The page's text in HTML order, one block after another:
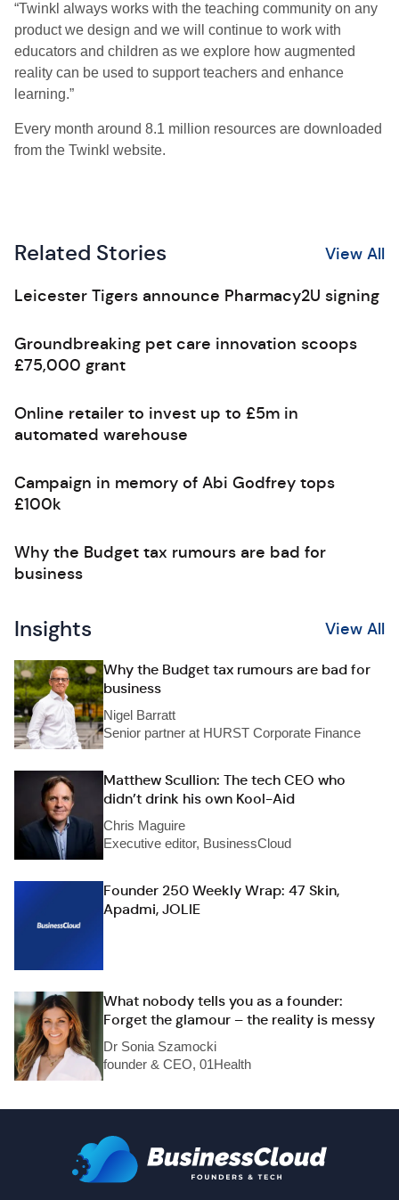
“Twinkl always works with the teaching community on any
product we design and we will continue to work with
educators and children as we explore how augmented
reality can be used to support teachers and enhance
learning.”
Every month around 8.1 million resources are downloaded
from the Twinkl website.
Related Stories View All
Leicester Tigers announce Pharmacy2U signing
Groundbreaking pet care innovation scoops
£75,000 grant
Online retailer to invest up to £5m in
automated warehouse
Campaign in memory of Abi Godfrey tops
£100k
Why the Budget tax rumours are bad for
business
Insights View All
Why the Budget tax rumours are bad for
business
Nigel Barratt
Senior partner at HURST Corporate Finance
Matthew Scullion: The tech CEO who
didn’t drink his own Kool-Aid
Chris Maguire
Executive editor, BusinessCloud
Founder 250 Weekly Wrap: 47 Skin,
Apadmi, JOLIE
What nobody tells you as a founder:
Forget the glamour – the reality is messy
Dr Sonia Szamocki
founder & CEO, 01Health